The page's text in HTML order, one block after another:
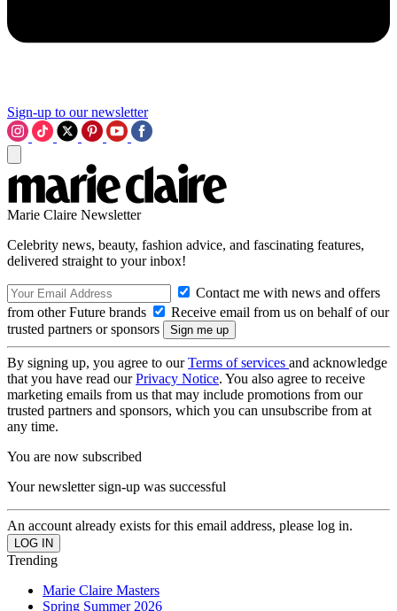
Sign-up to our newsletter
Marie Claire Newsletter
Celebrity news, beauty, fashion advice, and fascinating features,
delivered straight to your inbox!
Contact me with news and offers
from other Future brands
Receive email from us on behalf of our
trusted partners or sponsors
By signing up, you agree to ourTerms of services and acknowledge
that you have read ourPrivacy Notice. You also agree to receive
marketing emails from us that may include promotions from our
trusted partners and sponsors, which you can unsubscribe from at
any time.
You are now subscribed
Your newsletter sign-up was successful
An account already exists for this email address, please log in.
Trending
Marie Claire Masters
Spring Summer 2026